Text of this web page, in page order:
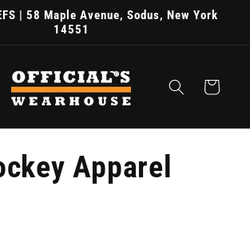
| 58 Maple Avenue, Sodus, New York
14551
Cart
Apparel